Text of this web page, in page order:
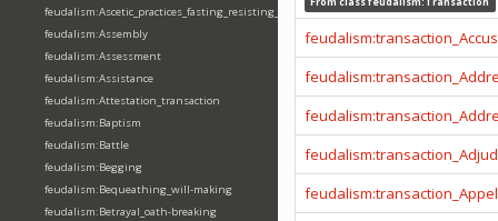
feudalism:Ascetic_practices_fasting_resisting_temptation
feudalism:Assembly
feudalism:Assessment
feudalism:Assistance
feudalism:Attestation_transaction
feudalism:Baptism
feudalism:Battle
feudalism:Begging
feudalism:Bequeathing_will-making
feudalism:Betrayal_oath-breaking